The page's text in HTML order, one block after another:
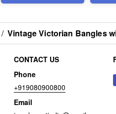
/ Vintage Victorian Bangles
CONTACT US
Phone
+919080900800
Email